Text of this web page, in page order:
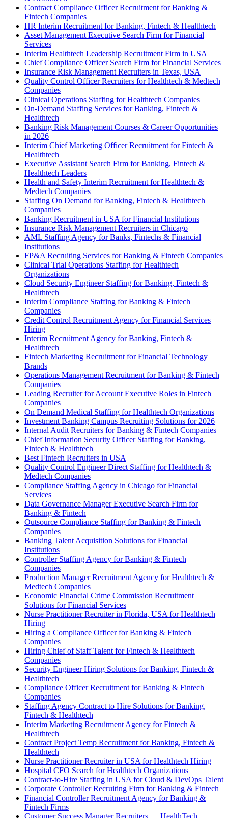
Contract Compliance Officer Recruitment for Banking &
Fintech Companies
HR Interim Recruitment for Banking, Fintech & Healthtech
Asset Management Executive Search Firm for Financial
Services
Interim Healthtech Leadership Recruitment Firm in USA
Chief Compliance Officer Search Firm for Financial Services
Insurance Risk Management Recruiters in Texas, USA
Quality Control Officer Recruiters for Healthtech & Medtech
Companies
Clinical Operations Staffing for Healthtech Companies
On-Demand Staffing Services for Banking, Fintech &
Healthtech
Banking Risk Management Courses & Career Opportunities
in 2026
Interim Chief Marketing Officer Recruitment for Fintech &
Healthtech
Executive Assistant Search Firm for Banking, Fintech &
Healthtech Leaders
Health and Safety Interim Recruitment for Healthtech &
Medtech Companies
Staffing On Demand for Banking, Fintech & Healthtech
Companies
Banking Recruitment in USA for Financial Institutions
Insurance Risk Management Recruiters in Chicago
AML Staffing Agency for Banks, Fintechs & Financial
Institutions
FP&A Recruiting Services for Banking & Fintech Companies
Clinical Trial Operations Staffing for Healthtech
Organizations
Cloud Security Engineer Staffing for Banking, Fintech &
Healthtech
Interim Compliance Staffing for Banking & Fintech
Companies
Credit Control Recruitment Agency for Financial Services
Hiring
Interim Recruitment Agency for Banking, Fintech &
Healthtech
Fintech Marketing Recruitment for Financial Technology
Brands
Operations Management Recruitment for Banking & Fintech
Companies
Leading Recruiter for Account Executive Roles in Fintech
Companies
On Demand Medical Staffing for Healthtech Organizations
Investment Banking Campus Recruiting Solutions for 2026
Internal Audit Recruiters for Banking & Fintech Companies
Chief Information Security Officer Staffing for Banking,
Fintech & Healthtech
Best Fintech Recruiters in USA
Quality Control Engineer Direct Staffing for Healthtech &
Medtech Companies
Compliance Staffing Agency in Chicago for Financial
Services
Data Governance Manager Executive Search Firm for
Banking & Fintech
Outsource Compliance Staffing for Banking & Fintech
Companies
Banking Talent Acquisition Solutions for Financial
Institutions
Controller Staffing Agency for Banking & Fintech
Companies
Production Manager Recruitment Agency for Healthtech &
Medtech Companies
Economic Financial Crime Commission Recruitment
Solutions for Financial Services
Nurse Practitioner Recruiter in Florida, USA for Healthtech
Hiring
Hiring a Compliance Officer for Banking & Fintech
Companies
Hiring Chief of Staff Talent for Fintech & Healthtech
Companies
Security Engineer Hiring Solutions for Banking, Fintech &
Healthtech
Compliance Officer Recruitment for Banking & Fintech
Companies
Staffing Agency Contract to Hire Solutions for Banking,
Fintech & Healthtech
Interim Marketing Recruitment Agency for Fintech &
Healthtech
Contract Project Temp Recruitment for Banking, Fintech &
Healthtech
Nurse Practitioner Recruiter in USA for Healthtech Hiring
Hospital CFO Search for Healthtech Organizations
Contract-to-Hire Staffing in USA for Cloud & DevOps Talent
Corporate Controller Recruiting Firm for Banking & Fintech
Financial Controller Recruitment Agency for Banking &
Fintech Firms